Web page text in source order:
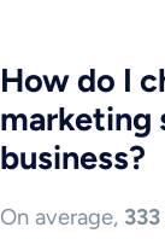
How do I
marketing
business?
On average,